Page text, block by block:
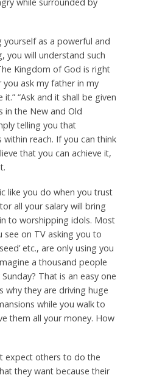
yourself as a powerful and
you will understand such
Kingdom of God is right
you ask my father in my
“Ask and it shall be given
in the New and Old
telling you that
reach. If you can think
that you can achieve it,
like you do when you trust
all your salary will bring
to worshipping idols. Most
see on TV asking you to
etc., are only using you
a thousand people
That is an easy one
why they are driving huge
while you walk to
them all your money. How
expect others to do the
they want because their